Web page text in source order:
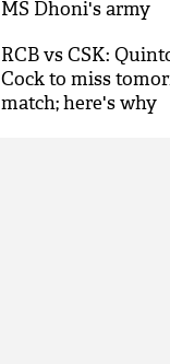
MS Dhoni's army
RCB vs CSK:
Cock to miss
match; here's why